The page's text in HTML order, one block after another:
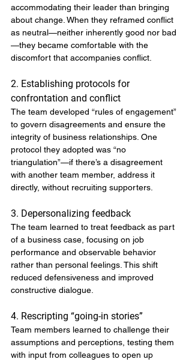
accommodating their leader than bringing
about change. When they reframed conflict
as neutral—neither inherently good nor bad
—they became comfortable with the
discomfort that accompanies conflict.
2. Establishing protocols for
confrontation and conflict
The team developed “rules of engagement”
to govern disagreements and ensure the
integrity of business relationships. One
protocol they adopted was “no
triangulation”—if there’s a disagreement
with another team member, address it
directly, without recruiting supporters.
3. Depersonalizing feedback
The team learned to treat feedback as part
of a business case, focusing on job
performance and observable behavior
rather than personal feelings. This shift
reduced defensiveness and improved
constructive dialogue.
4. Rescripting “going-in stories”
Team members learned to challenge their
assumptions and perceptions, testing them
with input from colleagues to open up